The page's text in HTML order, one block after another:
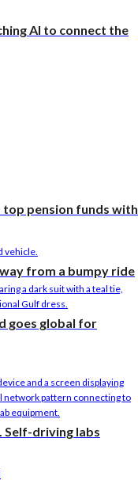
AI to connect the
top pension funds with
from a bumpy ride
goes global for
Self-driving labs